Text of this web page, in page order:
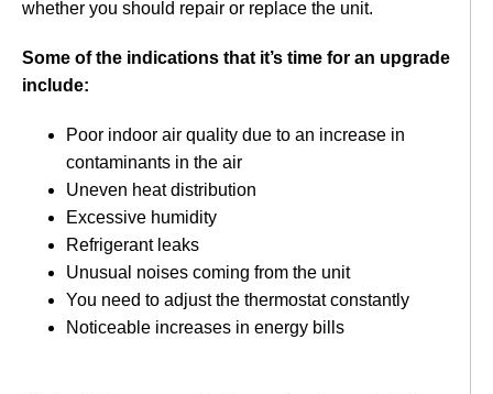
whether you should repair or replace the unit.
Some of the indications that it’s time for an upgrade
include:
Poor indoor air quality due to an increase in
contaminants in the air
Uneven heat distribution
Excessive humidity
Refrigerant leaks
Unusual noises coming from the unit
You need to adjust the thermostat constantly
Noticeable increases in energy bills